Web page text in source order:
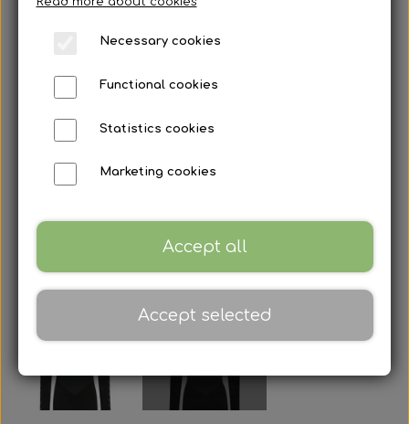
Necessary cookies
Functional cookies
Statistics cookies
Marketing cookies
Accept all
Accept selected